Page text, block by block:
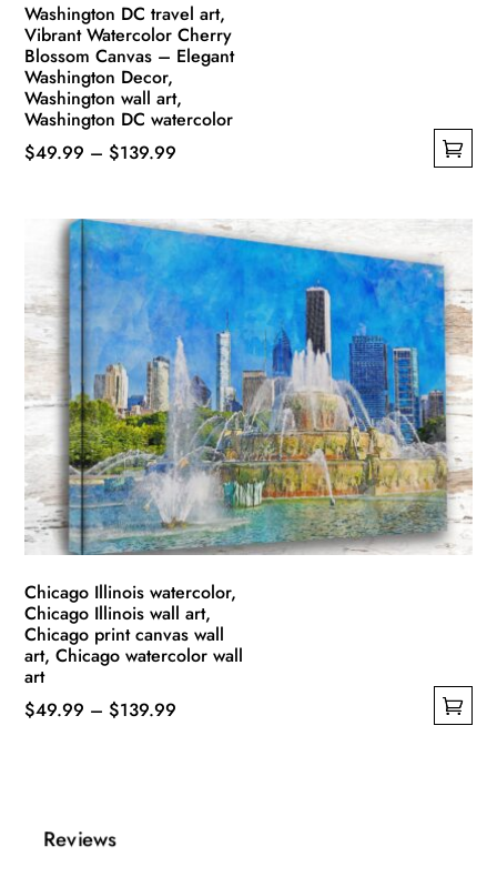
Washington DC travel art,
Vibrant Watercolor Cherry
Blossom Canvas – Elegant
Washington Decor,
Washington wall art,
Washington DC watercolor
$49.99 – $139.99
through
$139.99
multiple
variants.
The
options
may
be
chosen
on
the
product
page
Chicago Illinois watercolor,
Chicago Illinois wall art,
Chicago print canvas wall
art, Chicago watercolor wall
art
$49.99 – $139.99
variants.
Reviews